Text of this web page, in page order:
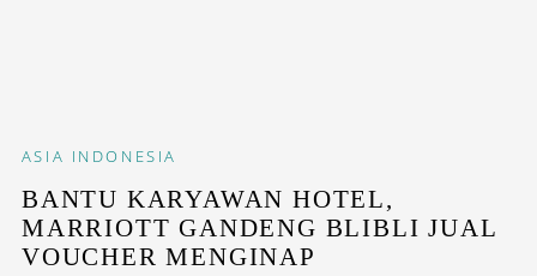
ASIA INDONESIA
BANTU KARYAWAN HOTEL,
MARRIOTT GANDENG BLIBLI JUAL
VOUCHER MENGINAP